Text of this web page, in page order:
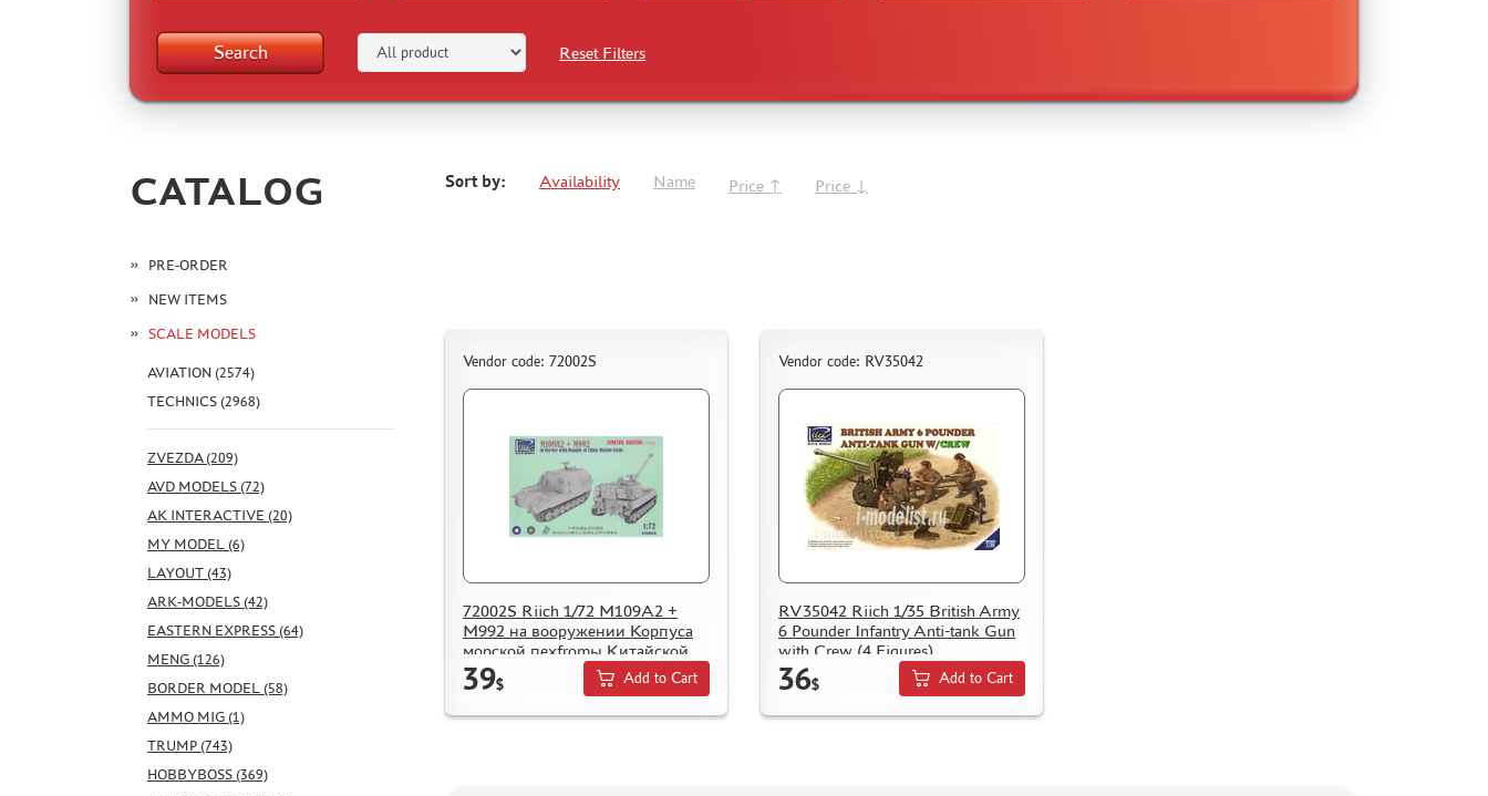
Search Reset Filters
CATALOG
PRE-ORDER
NEW ITEMS
SCALE MODELS
AVIATION (2574)
TECHNICS (2968)
ZVEZDA (209)
AVD MODELS (72)
AK INTERACTIVE (20)
MY MODEL (6)
LAYOUT (43)
ARK-MODELS (42)
EASTERN EXPRESS (64)
MENG (126)
BORDER MODEL (58)
AMMO MIG (1)
TRUMP (743)
HOBBYBOSS (369)
Sort by: Availability Name Price ↑ Price ↓
Vendor code: 72002S
72002S Riich 1/72 M109A2 +
M992 на вооружении Корпуса
морской пехfromы Китайской
Республики (Limited Edition)
39$ Add to Cart
Vendor code: RV35042
RV35042 Riich 1/35 British Army
6 Pounder Infantry Anti-tank Gun
with Crew (4 Figures)
36$ Add to Cart